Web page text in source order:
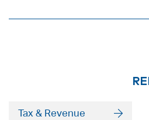
Tax & Revenue